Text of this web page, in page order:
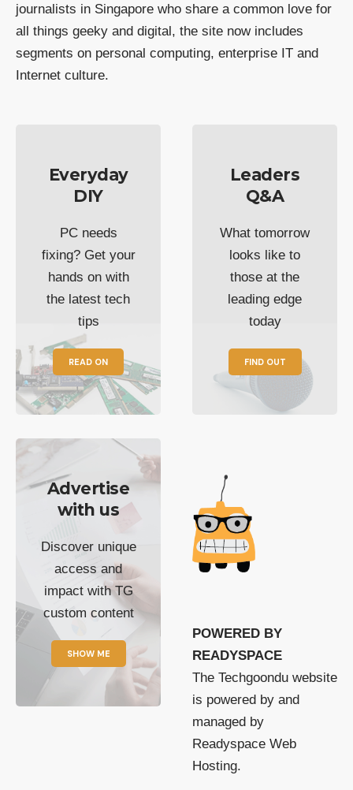
journalists in Singapore who share a common love for
all things geeky and digital, the site now includes
segments on personal computing, enterprise IT and
Internet culture.
Everyday
DIY
PC needs
fixing? Get your
hands on with
the latest tech
tips
READ ON
Leaders
Q&A
What tomorrow
looks like to
those at the
leading edge
today
FIND OUT
Advertise
with us
Discover unique
access and
impact with TG
custom content
SHOW ME
POWERED BY
READYSPACE
The Techgoondu website
is powered by and
managed by
Readyspace Web
Hosting.